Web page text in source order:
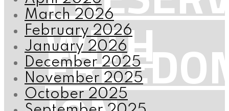
WITH
March 2026
February 2026
January 2026
December 2025
November 2025
October 2025